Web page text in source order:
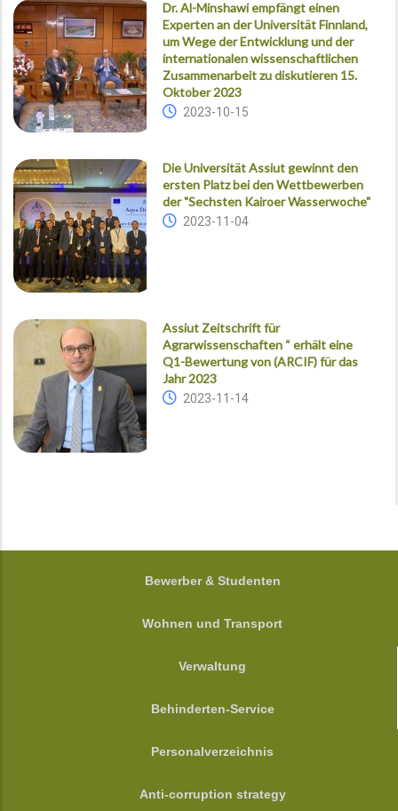
Dr. Al-Minshawi empfängt einen
Experten an der Universität Finnland,
um Wege der Entwicklung und der
internationalen wissenschaftlichen
Zusammenarbeit zu diskutieren 15.
Oktober 2023
2023-10-15
Die Universität Assiut gewinnt den
ersten Platz bei den Wettbewerben
der "Sechsten Kairoer Wasserwoche"
2023-11-04
Assiut Zeitschrift für
Agrarwissenschaften “ erhält eine
Q1-Bewertung von (ARCIF) für das
Jahr 2023
2023-11-14
FOOTER
Bewerber & Studenten
Wohnen und Transport
Verwaltung
Behinderten-Service
Personalverzeichnis
Anti-corruption strategy